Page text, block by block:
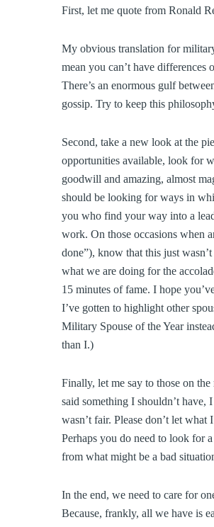
First, let me quote from Ronald
My obvious translation for
mean you can’t have differences
There’s an enormous gulf
gossip. Try to keep this
Second, take a new look at the
opportunities available, look for
goodwill and amazing, almost
should be looking for ways in
you who find your way into a
work. On those occasions when
done”), know that this just
what we are doing for the
15 minutes of fame. I hope
I’ve gotten to highlight other
Military Spouse of the Year
than I.)
Finally, let me say to those on
said something I shouldn’t
wasn’t fair. Please don’t let
Perhaps you do need to look for
from what might be a bad
In the end, we need to care for
Because, frankly, all we have is